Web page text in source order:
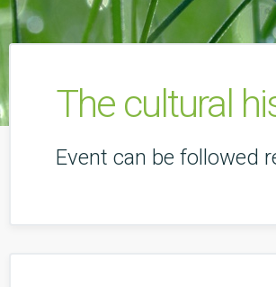
The cultural
Event can be followed